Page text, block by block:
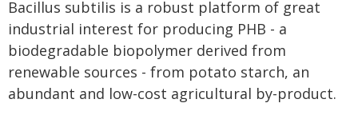
Bacillus subtilis is a robust platform of great
industrial interest for producing PHB - a
biodegradable biopolymer derived from
renewable sources - from potato starch, an
abundant and low-cost agricultural by-product.